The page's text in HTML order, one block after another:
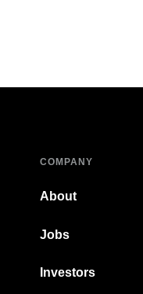
COMPANY
About
Jobs
Investors